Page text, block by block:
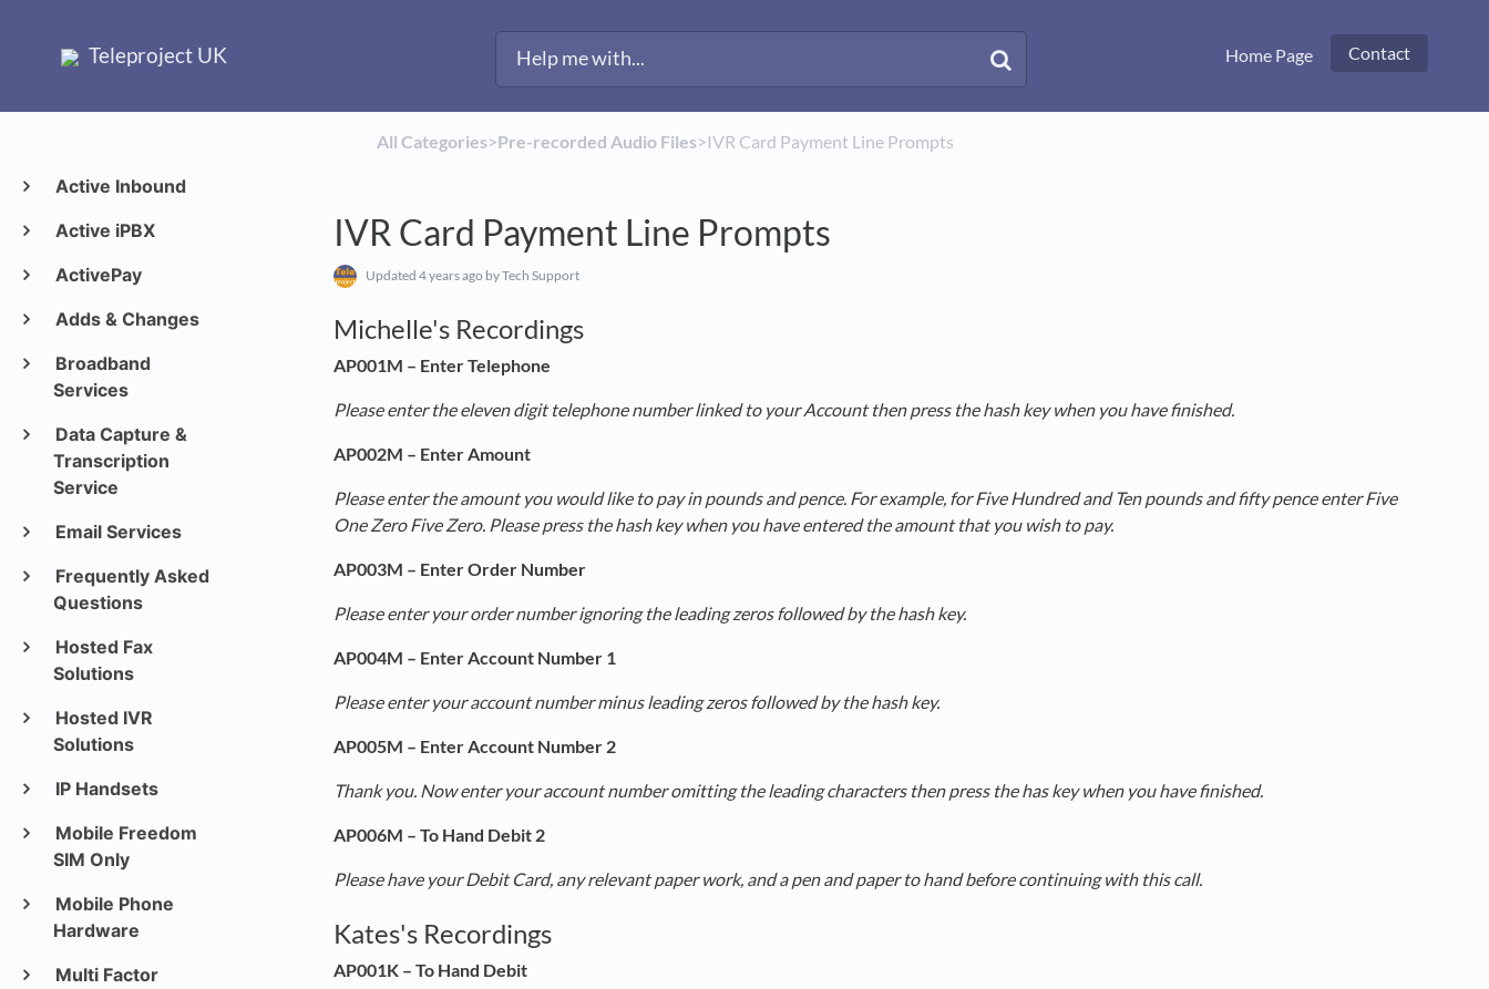
Teleproject UK Home Page Contact
Active Inbound
Active iPBX
ActivePay
Adds & Changes
Broadband
Services
Data Capture &
Transcription
Service
Email Services
Frequently Asked
Questions
Hosted Fax
Solutions
Hosted IVR
Solutions
IP Handsets
Mobile Freedom
SIM Only
Mobile Phone
Hardware
Multi Factor
All Categories​>​​Pre-recorded Audio Files​>​ IVR Card Payment Line Prompts
IVR Card Payment Line Prompts
Updated 4 years ago by Tech Support
Michelle's Recordings
AP001M – Enter Telephone
Please enter the eleven digit telephone number linked to your Account then press the hash key when you have finished.
AP002M – Enter Amount
Please enter the amount you would like to pay in pounds and pence. For example, for Five Hundred and Ten pounds and fifty pence enter Five
One Zero Five Zero. Please press the hash key when you have entered the amount that you wish to pay.
AP003M – Enter Order Number
Please enter your order number ignoring the leading zeros followed by the hash key.
AP004M – Enter Account Number 1
Please enter your account number minus leading zeros followed by the hash key.
AP005M – Enter Account Number 2
Thank you. Now enter your account number omitting the leading characters then press the has key when you have finished.
AP006M – To Hand Debit 2
Please have your Debit Card, any relevant paper work, and a pen and paper to hand before continuing with this call.
Kates's Recordings
AP001K – To Hand Debit